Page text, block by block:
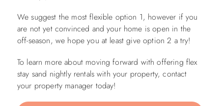
We suggest the most flexible option 1, however if you
are not yet convinced and your home is open in the
off-season, we hope you at least give option 2 a try!
To learn more about moving forward with offering flex
stay sand nightly rentals with your property, contact
your property manager today!